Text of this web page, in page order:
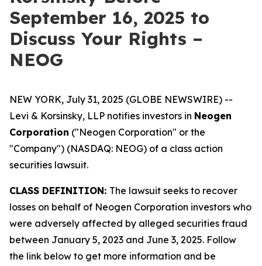
September 16, 2025 to
Discuss Your Rights –
NEOG
NEW YORK, July 31, 2025 (GLOBE NEWSWIRE) --
Levi & Korsinsky, LLP notifies investors in Neogen
Corporation ("Neogen Corporation" or the
"Company") (NASDAQ: NEOG) of a class action
securities lawsuit.
CLASS DEFINITION: The lawsuit seeks to recover
losses on behalf of Neogen Corporation investors who
were adversely affected by alleged securities fraud
between January 5, 2023 and June 3, 2025. Follow
the link below to get more information and be